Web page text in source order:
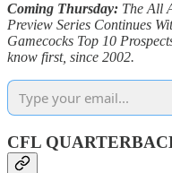
Coming Thursday: The All
Preview Series Continues
Gamecocks Top 10
know first, since 2002.
CFL